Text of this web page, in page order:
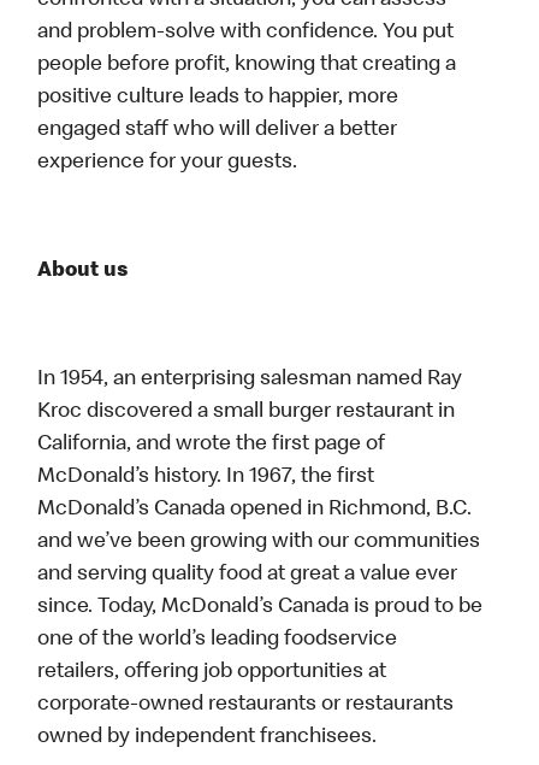
and problem-solve with confidence. You put
people before profit, knowing that creating a
positive culture leads to happier, more
engaged staff who will deliver a better
experience for your guests.
About us
In 1954, an enterprising salesman named Ray
Kroc discovered a small burger restaurant in
California, and wrote the first page of
McDonald’s history. In 1967, the first
McDonald’s Canada opened in Richmond, B.C.
and we’ve been growing with our communities
and serving quality food at great a value ever
since. Today, McDonald’s Canada is proud to be
one of the world’s leading foodservice
retailers, offering job opportunities at
corporate-owned restaurants or restaurants
owned by independent franchisees.